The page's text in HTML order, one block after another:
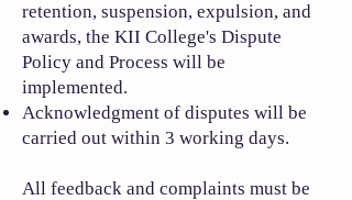
retention, suspension, expulsion, and
awards, the KII College's Dispute
Policy and Process will be
implemented.
Acknowledgment of disputes will be
carried out within 3 working days.
All feedback and complaints must be